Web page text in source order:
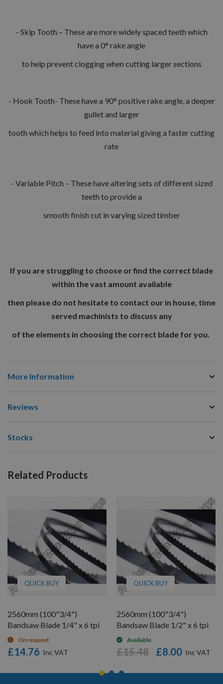
- Skip Tooth – These are more widely spaced teeth which
have a 0° rake angle
to help prevent clogging when cutting larger sections
- Hook Tooth- These have a 90° positive rake angle, a deeper
gullet and larger
tooth which helps to feed into material giving a faster cutting
rate
- Variable Pitch – These have altering sets of different sized
teeth to provide a
smooth finish cut in varying sized timber
If you are struggling to choose or find the correct blade
within the vast amount available
then please do not hesitate to contact our in house, time
served machinists to discuss any
of the elements in choosing the correct blade for you.
More Information
Reviews
Stocks
Related Products
QUICK BUY
2560mm (100"3/4")
Bandsaw Blade 1/4" x 6 tpi
On request
£14.76
QUICK BUY
2560mm (100"3/4")
Bandsaw Blade 1/2" x 6 tpi
Available
£8.00
£15.48